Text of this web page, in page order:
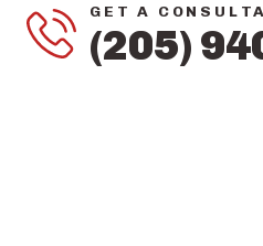
GET A
(205)